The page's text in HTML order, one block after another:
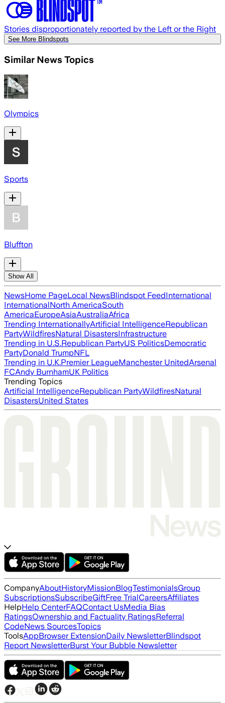
Stories disproportionately reported by the Left or the Right
See More Blindspots
Similar News Topics
Olympics
Sports
Bluffton
Show All
NewsHome PageLocal NewsBlindspot FeedInternational
InternationalNorth AmericaSouth
AmericaEuropeAsiaAustraliaAfrica
Trending InternationallyArtificial IntelligenceRepublican
PartyWildfiresNatural DisastersInfrastructure
Trending in U.S.Republican PartyUS PoliticsDemocratic
PartyDonald TrumpNFL
Trending in U.K.Premier LeagueManchester UnitedArsenal
FCAndy BurnhamUK Politics
Trending Topics
Artificial IntelligenceRepublican PartyWildfiresNatural
DisastersUnited States
CompanyAboutHistoryMissionBlogTestimonialsGroup
SubscriptionsSubscribeGiftFree TrialCareersAffiliates
HelpHelp CenterFAQContact UsMedia Bias
RatingsOwnership and Factuality RatingsReferral
CodeNews SourcesTopics
ToolsAppBrowser ExtensionDaily NewsletterBlindspot
Report NewsletterBurst Your Bubble Newsletter